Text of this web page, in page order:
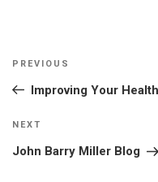
Previous
Post
PREVIOUS
Improving Your
Next
Post
NEXT
John Barry Miller Blog